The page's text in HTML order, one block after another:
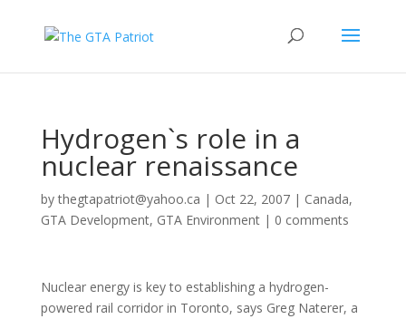
Hydrogen`s role in a
nuclear renaissance
bythegtapatriot@yahoo.ca | Oct 22, 2007| Canada,
GTA Development, GTA Environment| 0 comments
Nuclear energy is key to establishing a hydrogen-
powered rail corridor in Toronto, says Greg Naterer, a